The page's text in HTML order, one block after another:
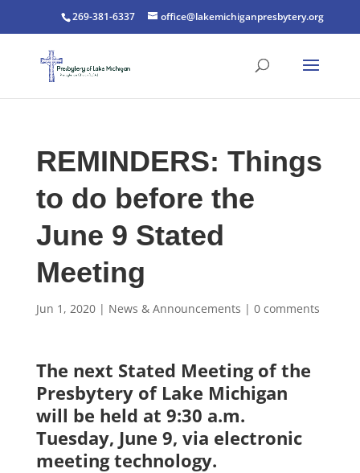
269-381-6337 office@lakemichiganpresbytery.org
REMINDERS: Things
to do before the
June 9 Stated
Meeting
Jun 1, 2020| News & Announcements | 0 comments
The next Stated Meeting of the
Presbytery of Lake Michigan
will be held at 9:30 a.m.
Tuesday, June 9, via electronic
meeting technology.